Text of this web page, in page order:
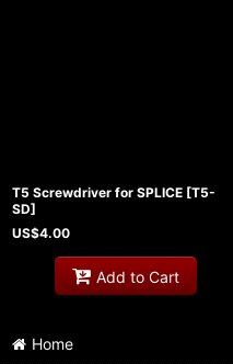
T5 Screwdriver for SPLICE [T5-
SD]
US$4.00
Add to Cart
Home